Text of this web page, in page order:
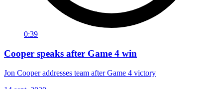
0:39
Cooper speaks after Game 4 win
Jon Cooper addresses team after Game 4 victory